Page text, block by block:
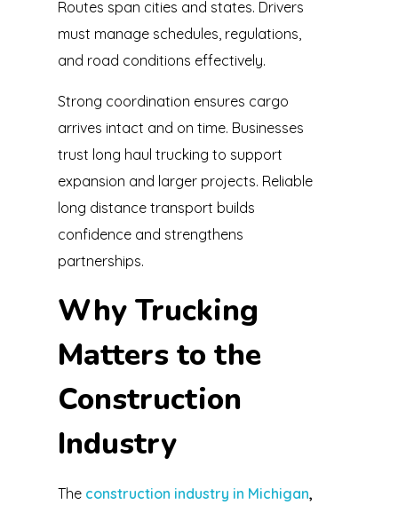
Routes span cities and states. Drivers
must manage schedules, regulations,
and road conditions effectively.
Strong coordination ensures cargo
arrives intact and on time. Businesses
trust long haul trucking to support
expansion and larger projects. Reliable
long distance transport builds
confidence and strengthens
partnerships.
Why Trucking
Matters to the
Construction
Industry
The construction industry in Michigan,